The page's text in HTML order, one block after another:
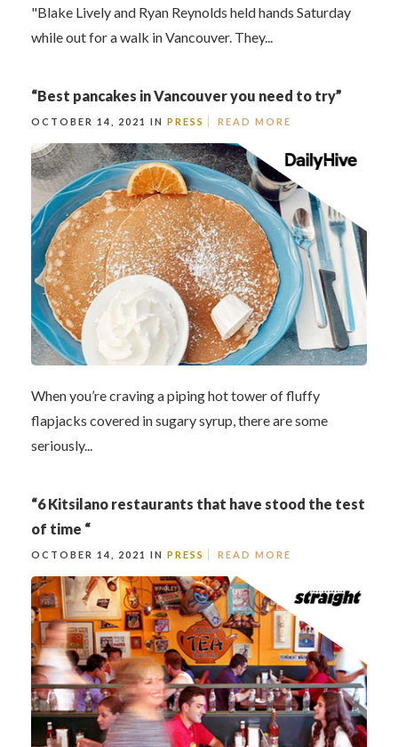
"Blake Lively and Ryan Reynolds held hands Saturday
while out for a walk in Vancouver. They...
“Best pancakes in Vancouver you need to try”
OCTOBER 14, 2021 IN PRESS READ MORE
When you’re craving a piping hot tower of fluffy
flapjacks covered in sugary syrup, there are some
seriously...
“6 Kitsilano restaurants that have stood the test
of time “
OCTOBER 14, 2021 IN PRESS READ MORE